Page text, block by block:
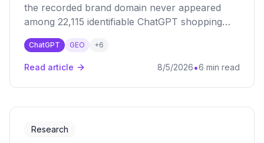
the recorded brand domain never appeared
among 22,115 identifiable ChatGPT shopping
destinations.
ChatGPT GEO +6
Read article 8/5/2026•6 min read
Research